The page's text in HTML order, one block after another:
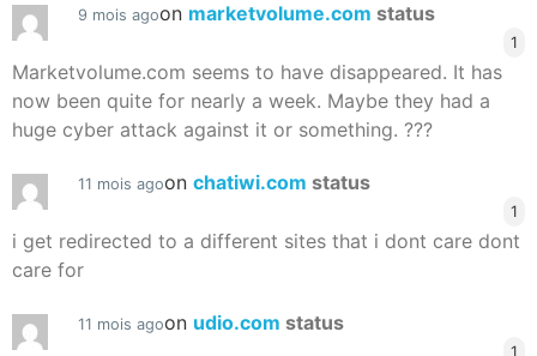
9 mois agoon marketvolume.com status
1
Marketvolume.com seems to have disappeared. It has
now been quite for nearly a week. Maybe they had a
huge cyber attack against it or something. ???
11 mois agoon chatiwi.com status
1
i get redirected to a different sites that i dont care dont
care for
11 mois agoon udio.com status
1